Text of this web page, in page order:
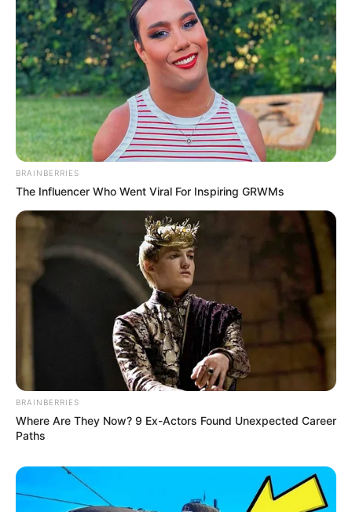
BRAINBERRIES
The Influencer Who Went Viral For Inspiring GRWMs
BRAINBERRIES
Where Are They Now? 9 Ex-Actors Found Unexpected Career
Paths